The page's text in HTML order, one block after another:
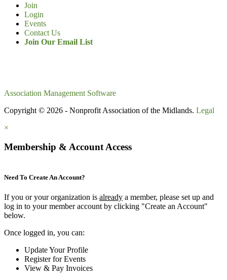
Join
Login
Events
Contact Us
Join Our Email List
Association Management Software
Copyright © 2026 - Nonprofit Association of the Midlands. Legal
×
Membership & Account Access
Need To Create An Account?
If you or your organization is already a member, please set up and
log in to your member account by clicking "Create an Account"
below.
Once logged in, you can:
Update Your Profile
Register for Events
View & Pay Invoices